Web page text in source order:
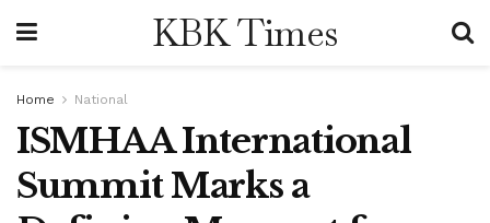
KBK Times
Home National
ISMHAA International
Summit Marks a